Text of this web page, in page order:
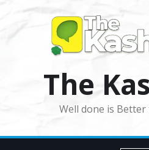
The
Well done is Better